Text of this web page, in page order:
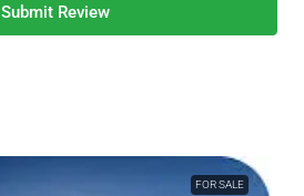
Submit Review
FOR SALE